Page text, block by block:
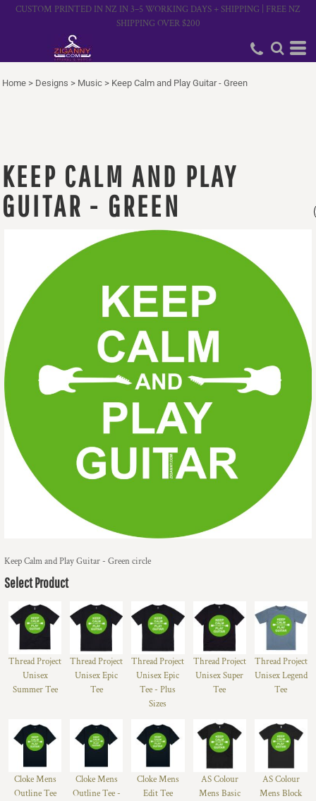
CUSTOM PRINTED IN NZ IN 3–5 WORKING DAYS + SHIPPING | FREE NZ
SHIPPING OVER $200
Home > Designs > Music > Keep Calm and Play Guitar - Green
KEEP CALM AND PLAY
GUITAR - GREEN
Keep Calm and Play Guitar - Green circle
Select Product
Thread Project
Unisex
Summer Tee
Thread Project
Unisex Epic
Tee
Thread Project
Unisex Epic
Tee - Plus
Sizes
Thread Project
Unisex Super
Tee
Thread Project
Unisex Legend
Tee
Cloke Mens
Outline Tee
Cloke Mens
Outline Tee -
Cloke Mens
Edit Tee
AS Colour
Mens Basic
AS Colour
Mens Block